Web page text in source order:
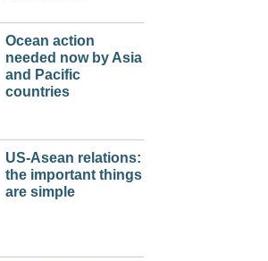
Ocean action
needed now by Asia
and Pacific
countries
US-Asean relations:
the important things
are simple